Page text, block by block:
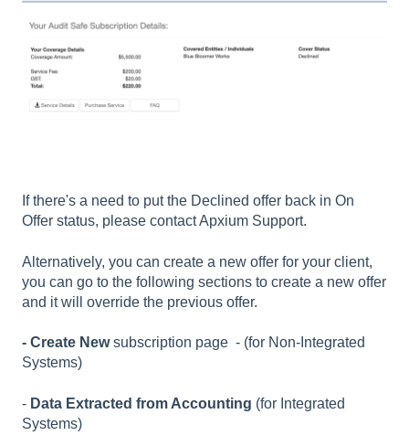
If there's a need to put the Declined offer back in On
Offer status, please contact Apxium Support.
Alternatively, you can create a new offer for your client,
you can go to the following sections to create a new offer
and it will override the previous offer.
- Create Newsubscription page - (for Non-Integrated
Systems)
- Data Extracted from Accounting (for Integrated
Systems)